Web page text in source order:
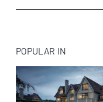
POPULAR IN